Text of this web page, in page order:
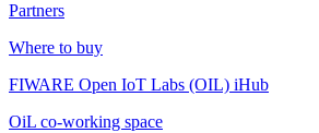
Partners
Where to buy
FIWARE Open IoT Labs (OIL) iHub
OiL co-working space